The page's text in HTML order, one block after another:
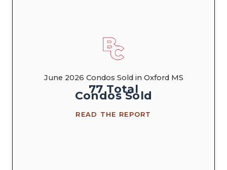
June 2026 Condos Sold in Oxford MS
77Total
CondosSold
READ THE REPORT